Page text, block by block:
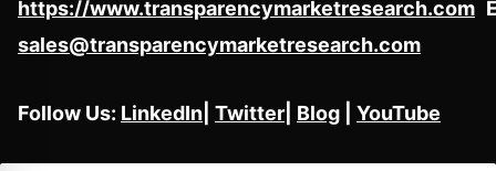
https://www.transparencymarketresearch.com
sales@transparencymarketresearch.com
Follow Us: LinkedIn Twitter Blog YouTube